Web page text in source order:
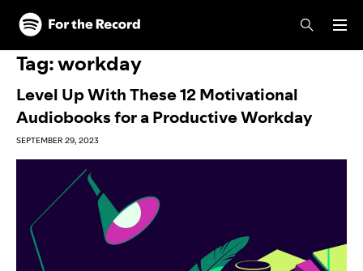
Skip to main content
Skip to footer
Tag:workday
Level Up With These 12 Motivational
Audiobooks for a Productive Workday
SEPTEMBER 29, 2023